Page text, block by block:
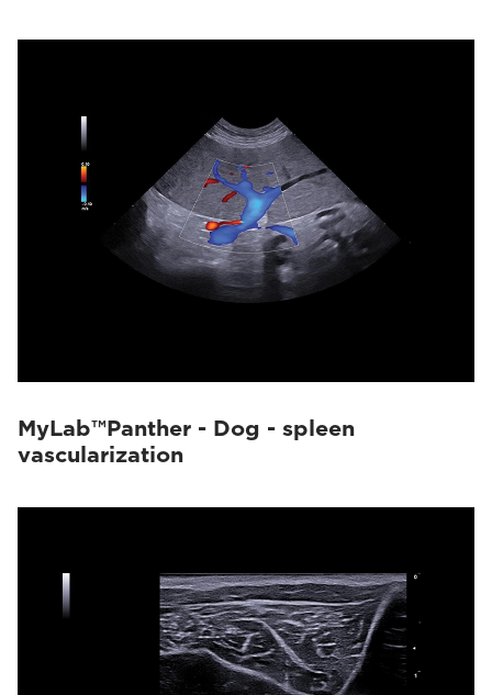
MyLab™Panther - Dog - spleen
vascularization